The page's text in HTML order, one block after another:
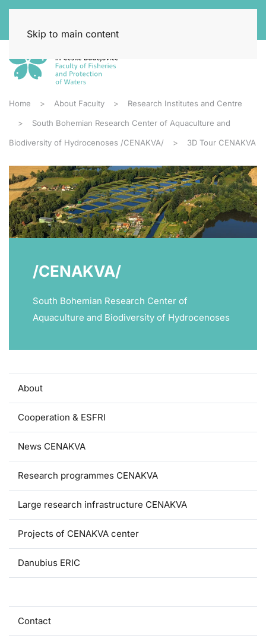
Skip to main content
Home About Faculty Research Institutes and Centre
South Bohemian Research Center of Aquaculture and
Biodiversity of Hydrocenoses /CENAKVA/ 3D Tour CENAKVA
/CENAKVA/
South Bohemian Research Center of
Aquaculture and Biodiversity of Hydrocenoses
About
Cooperation & ESFRI
News CENAKVA
Research programmes CENAKVA
Large research infrastructure CENAKVA
Projects of CENAKVA center
Danubius ERIC
Contact